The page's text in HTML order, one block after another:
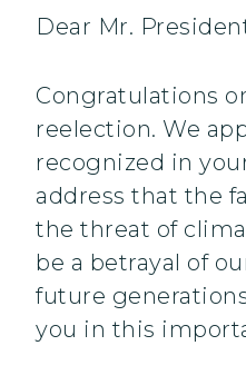
Dear Mr.
Congratulations
reelection. We
recognized in
address that the
the threat of
be a betrayal of
future
you in this